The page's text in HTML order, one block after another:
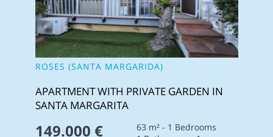
ROSES (SANTA MARGARIDA)
APARTMENT WITH PRIVATE GARDEN IN
SANTA MARGARITA
149.000 €
63 m² - 1 Bedrooms